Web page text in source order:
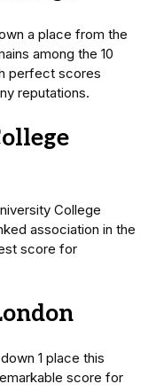
a place from the
among the 10
perfect scores
reputations.
College
association in the
score for
1 place this
score for